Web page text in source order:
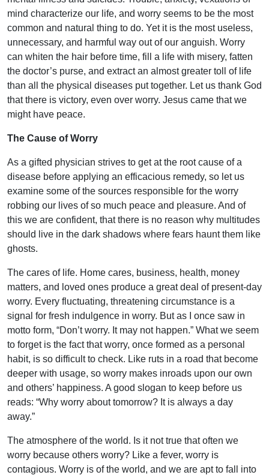
mind characterize our life, and worry seems to be the most
common and natural thing to do. Yet it is the most useless,
unnecessary, and harmful way out of our anguish. Worry
can whiten the hair before time, fill a life with misery, fatten
the doctor’s purse, and extract an almost greater toll of life
than all the physical diseases put together. Let us thank God
that there is victory, even over worry. Jesus came that we
might have peace.
The Cause of Worry
As a gifted physician strives to get at the root cause of a
disease before applying an efficacious remedy, so let us
examine some of the sources responsible for the worry
robbing our lives of so much peace and pleasure. And of
this we are confident, that there is no reason why multitudes
should live in the dark shadows where fears haunt them like
ghosts.
The cares of life. Home cares, business, health, money
matters, and loved ones produce a great deal of present-day
worry. Every fluctuating, threatening circumstance is a
signal for fresh indulgence in worry. But as I once saw in
motto form, “Don’t worry. It may not happen.” What we seem
to forget is the fact that worry, once formed as a personal
habit, is so difficult to check. Like ruts in a road that become
deeper with usage, so worry makes inroads upon our own
and others’ happiness. A good slogan to keep before us
reads: “Why worry about tomorrow? It is always a day
away.”
The atmosphere of the world. Is it not true that often we
worry because others worry? Like a fever, worry is
contagious. Worry is of the world, and we are apt to fall into